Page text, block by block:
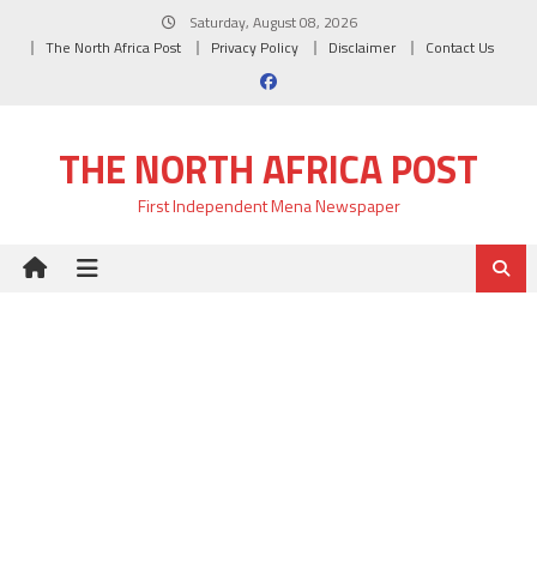
Saturday, August 08, 2026
The North Africa Post
Privacy Policy Disclaimer Contact Us
THE NORTH AFRICA POST
First Independent Mena Newspaper